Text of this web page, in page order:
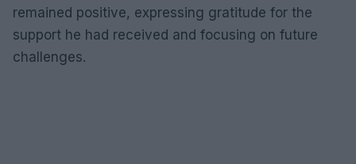
remained positive, expressing gratitude for the
support he had received and focusing on future
challenges.